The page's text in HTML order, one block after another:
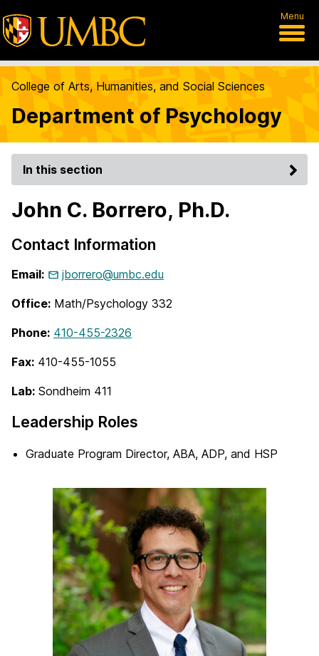
Menu
College of Arts, Humanities, and Social Sciences
Department of Psychology
In this section
John C. Borrero, Ph.D.
Contact Information
Email: jborrero@umbc.edu
Office: Math/Psychology 332
Phone: 410-455-2326
Fax: 410-455-1055
Lab: Sondheim 411
Leadership Roles
Graduate Program Director, ABA, ADP, and HSP